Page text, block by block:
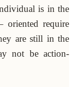
is in the
oriented require
are still in the
not be action-